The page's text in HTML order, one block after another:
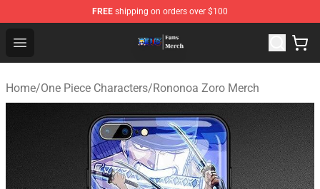
FREE shipping on orders over $100
Open menu
One Piece Store - Official One Piece Merchandise Shop
Home/One Piece Characters/Rononoa Zoro Merch